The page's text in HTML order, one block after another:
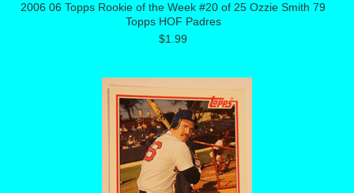
2006 06 Topps Rookie of the Week #20 of 25 Ozzie Smith 79
Topps HOF Padres
$1.99